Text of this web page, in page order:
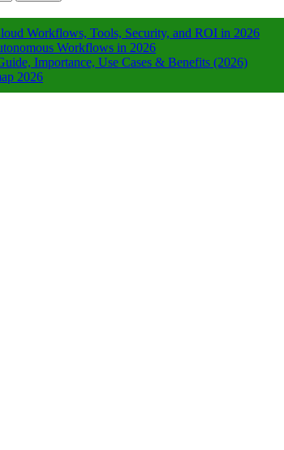
Workflows, Tools, Security, and ROI in 2026
Workflows in 2026
Importance, Use Cases & Benefits (2026)
2026